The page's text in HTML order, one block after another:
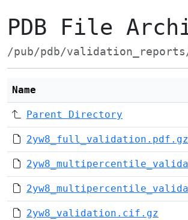
PDB File
/pub/pdb/
Name
Parent Directory
2yw8_full_validation.pdf.gz
2yw8_validation.cif.gz